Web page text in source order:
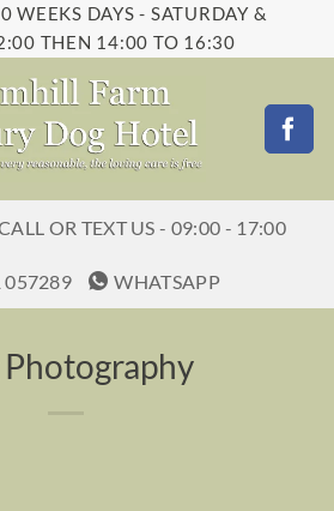
DAYS - SATURDAY &
THEN 14:00 TO 16:30
OR TEXT US - 09:00 - 17:00
057289 WHATSAPP
Photography